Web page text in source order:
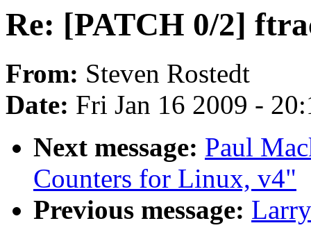
Re: [PATCH 0/2]
From: Steven Rostedt
Date: Fri Jan 16 2009 -
Next message: Paul
Counters for Linux, v4"
Previous message: